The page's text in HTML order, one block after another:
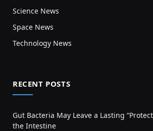
Science News
Space News
Technology News
RECENT POSTS
Gut Bacteria May Leave a Lasting
the Intestine